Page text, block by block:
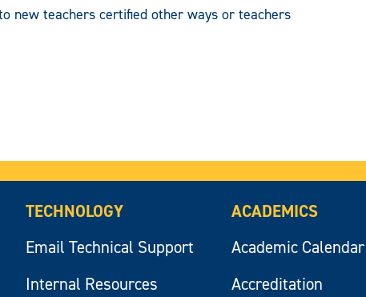
new teachers certified other ways or teachers
TECHNOLOGY
Email Technical Support
Internal Resources
ACADEMICS
Academic Calendar
Accreditation